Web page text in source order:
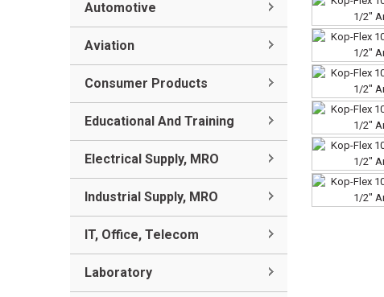
Automotive
Aviation
Consumer Products
Educational And Training
Electrical Supply, MRO
Industrial Supply, MRO
IT, Office, Telecom
Laboratory